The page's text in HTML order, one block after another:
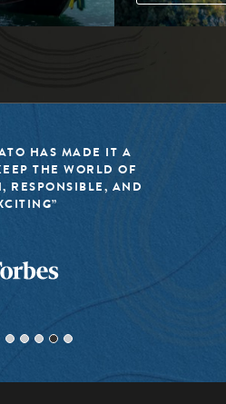
HAS MADE IT A
THE WORLD OF
RESPONSIBLE, AND